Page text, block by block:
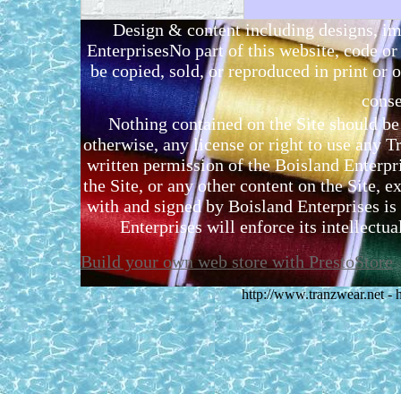
Design & content including designs,
EnterprisesNo part of this website, code
be copied, sold, or reproduced in print or
Nothing contained on the Site should
otherwise, any license or right to use any
written permission of the Boisland
the Site, or any other content on the Site,
with and signed by Boisland Enterprises
Enterprises will enforce its
Build your own web store with PrestoStore
http://www.tranzwear.net -